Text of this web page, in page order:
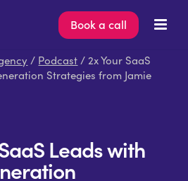
Book a call
/ Podcast / 2x Your SaaS
Strategies from Jamie
Leads with